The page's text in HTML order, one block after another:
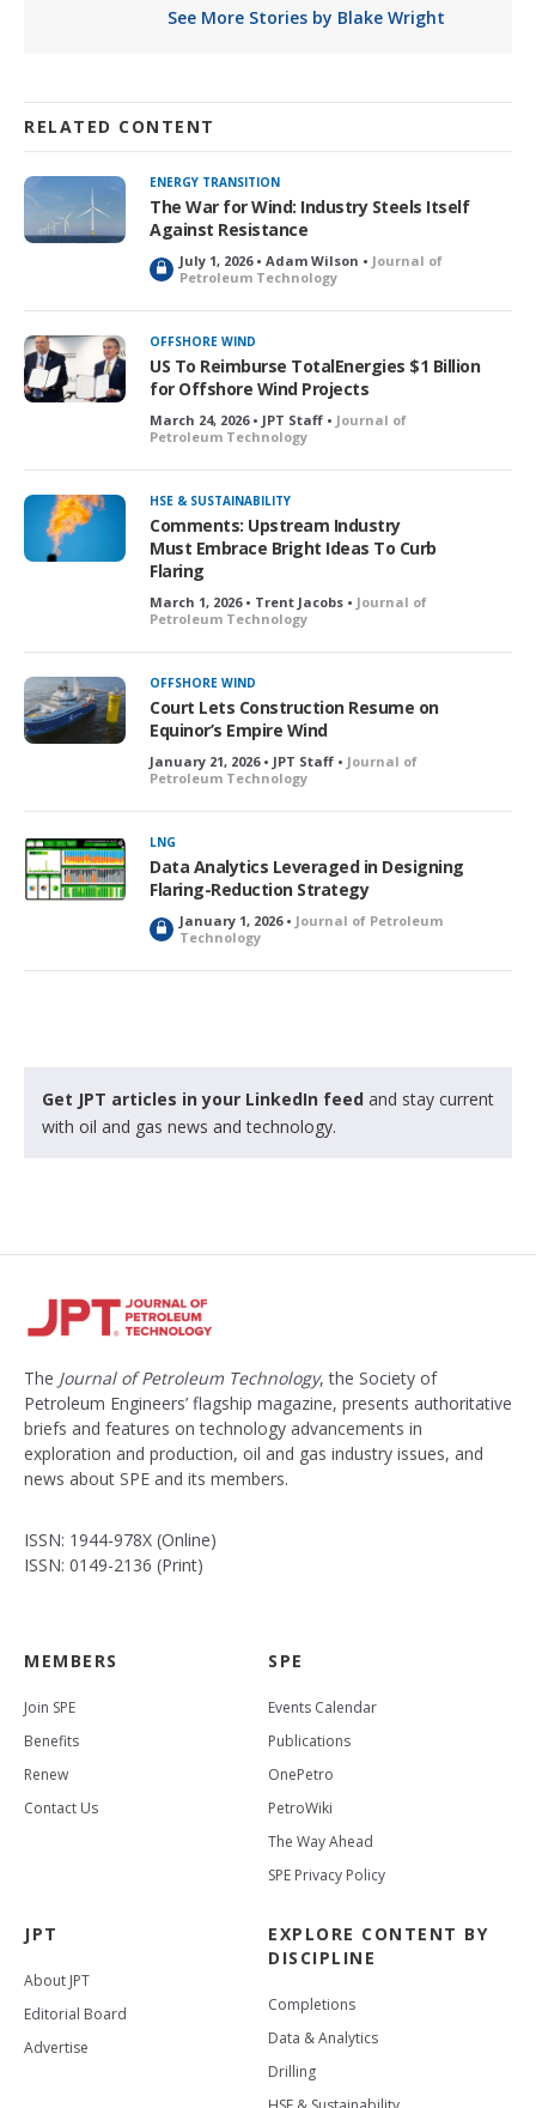
See More Stories by Blake Wright
RELATED CONTENT
ENERGY TRANSITION
The War for Wind: Industry Steels Itself
Against Resistance
L
o
c
k
e
d
July 1, 2026 • Adam Wilson • Journal of
Petroleum Technology
OFFSHORE WIND
US To Reimburse TotalEnergies $1 Billion
for Offshore Wind Projects
March 24, 2026 • JPT Staff • Journal of
Petroleum Technology
HSE & SUSTAINABILITY
Comments: Upstream Industry
Must Embrace Bright Ideas To Curb
Flaring
March 1, 2026 • Trent Jacobs • Journal of
Petroleum Technology
OFFSHORE WIND
Court Lets Construction Resume on
Equinor’s Empire Wind
January 21, 2026 • JPT Staff • Journal of
Petroleum Technology
LNG
Data Analytics Leveraged in Designing
Flaring-Reduction Strategy
L
o
c
January 1, 2026 • Journal of Petroleum
Technology
Get JPT articles in your LinkedIn feed and stay current
with oil and gas news and technology.
The Journal of Petroleum Technology, the Society of
Petroleum Engineers’ flagship magazine, presents authoritative
briefs and features on technology advancements in
exploration and production, oil and gas industry issues, and
news about SPE and its members.
ISSN: 1944-978X (Online)
ISSN: 0149-2136 (Print)
MEMBERS
Join SPE
Benefits
Renew
Contact Us
SPE
Events Calendar
Publications
OnePetro
PetroWiki
The Way Ahead
SPE Privacy Policy
JPT
About JPT
Editorial Board
Advertise
EXPLORE CONTENT BY
DISCIPLINE
Completions
Data & Analytics
Drilling